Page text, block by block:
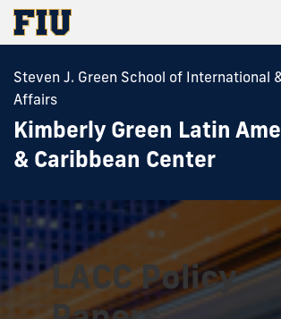
Steven J. Green School of International
Affairs
Kimberly Green Latin
& Caribbean Center
LACC Policy